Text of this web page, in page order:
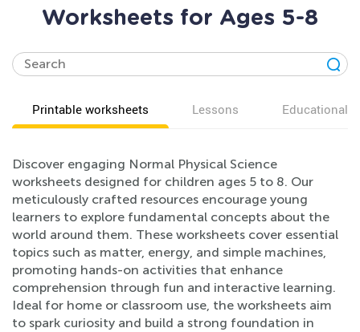
Worksheets for Ages 5-8
Printable worksheets Lessons Educational
Discover engaging Normal Physical Science
worksheets designed for children ages 5 to 8. Our
meticulously crafted resources encourage young
learners to explore fundamental concepts about the
world around them. These worksheets cover essential
topics such as matter, energy, and simple machines,
promoting hands-on activities that enhance
comprehension through fun and interactive learning.
Ideal for home or classroom use, the worksheets aim
to spark curiosity and build a strong foundation in